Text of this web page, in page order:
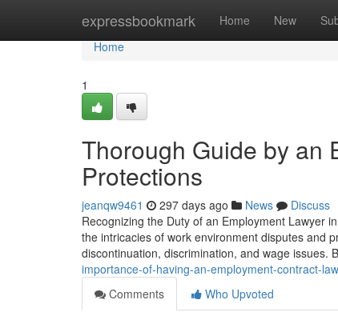
expressbookmark Home New
Home
Home
1
Thorough Guide by an
Protections
jeanqw9461 297 days ago News
Discuss
Recognizing the Duty of an Employment Lawyer
the intricacies of work environment disputes and
discontinuation, discrimination, and wage issues.
importance-of-having-an-employment-contract-
Comments
Who Upvoted